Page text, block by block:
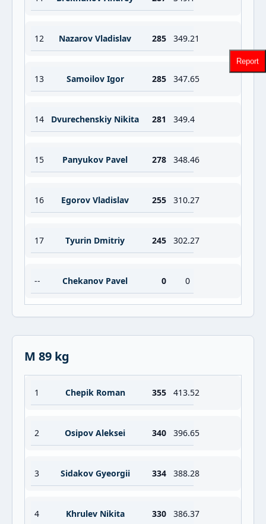
12 Nazarov Vladislav 285 349.21
13 Samoilov Igor 285 347.65
14 Dvurechenskiy Nikita 281 349.4
15 Panyukov Pavel 278 348.46
16 Egorov Vladislav 255 310.27
17 Tyurin Dmitriy 245 302.27
-- Chekanov Pavel 0 0
M 89 kg
1 Chepik Roman 355 413.52
2 Osipov Aleksei 340 396.65
3 Sidakov Gyeorgii 334 388.28
4 Khrulev Nikita 330 386.37
Report